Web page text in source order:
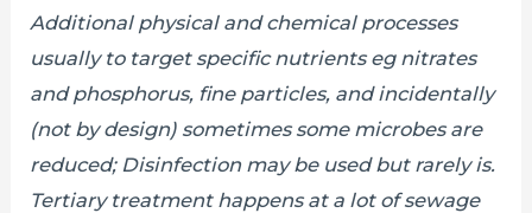
Additional physical and chemical processes
usually to target specific nutrients eg nitrates
and phosphorus, fine particles, and incidentally
(not by design) sometimes some microbes are
reduced; Disinfection may be used but rarely is.
Tertiary treatment happens at a lot of sewage